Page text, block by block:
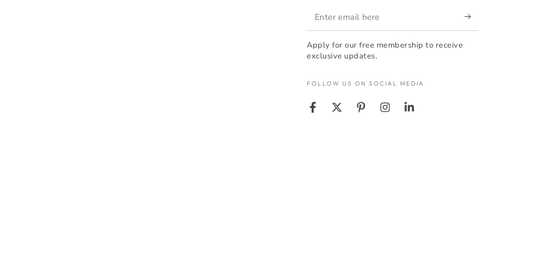
Enter
email
here
Apply for our free membership to receive
exclusive updates.
FOLLOW US ON SOCIAL MEDIA
FacebookTwitterPinterestInstagramLinkedIn